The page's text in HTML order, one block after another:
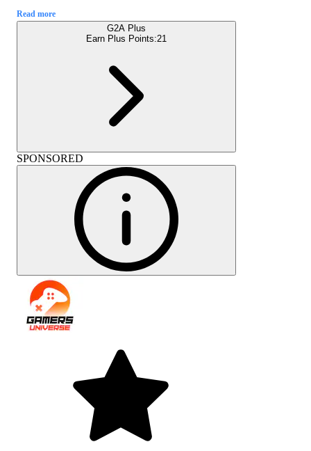
Read more
G2A Plus
Earn Plus Points:21
SPONSORED